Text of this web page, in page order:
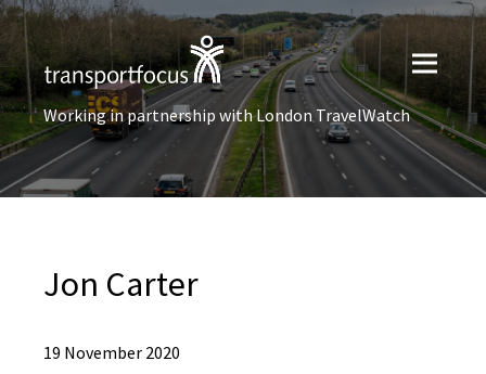
Working in partnership with London TravelWatch
Jon Carter
19 November 2020